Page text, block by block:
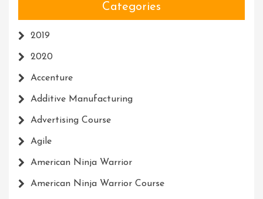
Categories
2019
2020
Accenture
Additive Manufacturing
Advertising Course
Agile
American Ninja Warrior
American Ninja Warrior Course